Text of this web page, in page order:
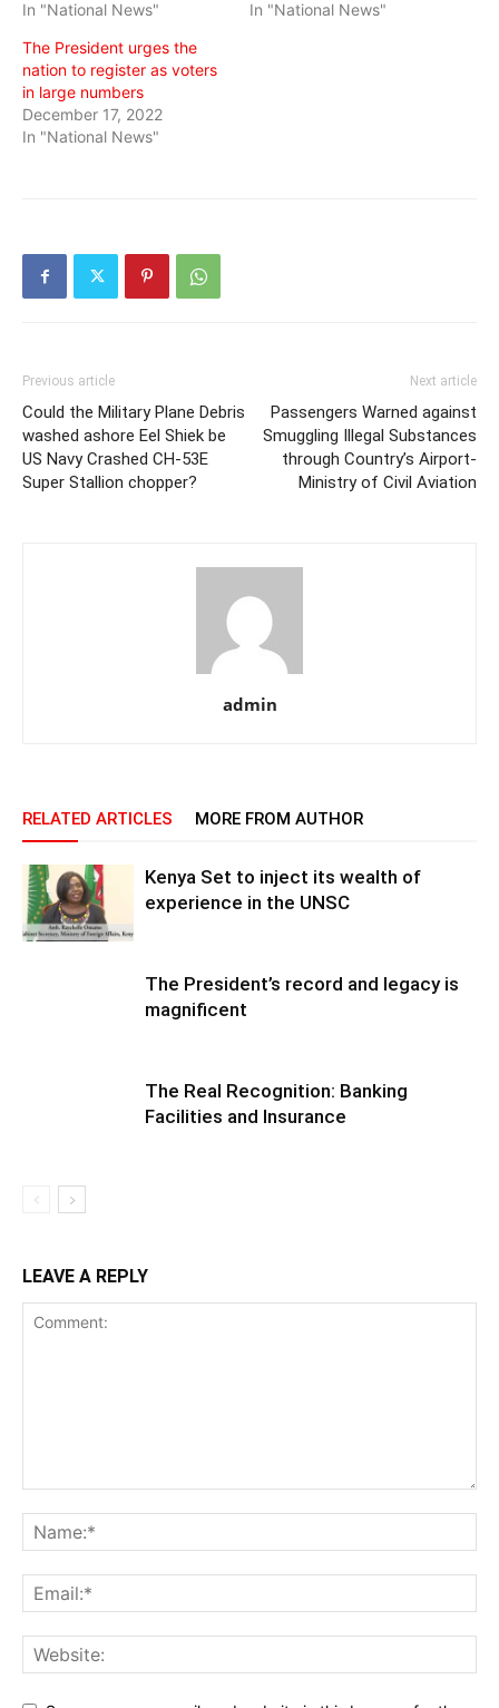
In "National News"
In "National News"
The President urges the
nation to register as voters
in large numbers
December 17, 2022
In "National News"
Previous article
Could the Military Plane Debris
washed ashore Eel Shiek be
US Navy Crashed CH-53E
Super Stallion chopper?
Next article
Passengers Warned against
Smuggling Illegal Substances
through Country’s Airport-
Ministry of Civil Aviation
admin
RELATED ARTICLES MORE FROM AUTHOR
Kenya Set to inject its wealth of
experience in the UNSC
The President’s record and legacy is
magnificent
The Real Recognition: Banking
Facilities and Insurance
LEAVE A REPLY